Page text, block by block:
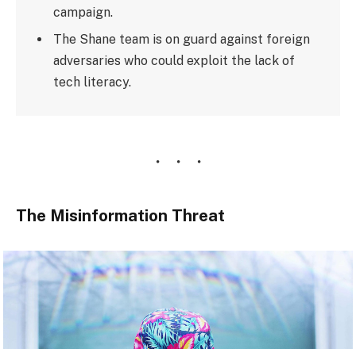
campaign.
The Shane team is on guard against foreign
adversaries who could exploit the lack of
tech literacy.
The Misinformation Threat